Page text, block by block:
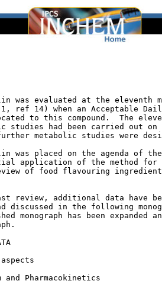
was evaluated at the eleventh
ref 14) when an Acceptable
to this compound.  The
studies had been carried out on
metabolic studies were
was placed on the agenda of
application of the method for
of food flavouring
review, additional data have
discussed in the following
monograph has been expanded
Pharmacokinetics